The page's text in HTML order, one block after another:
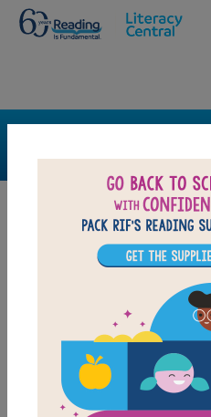
FILTER
Grades